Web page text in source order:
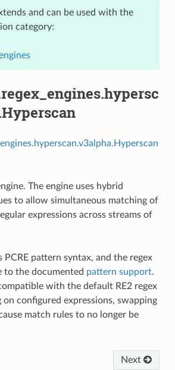
and can be used with the
category:
The engine uses hybrid
to allow simultaneous matching of
expressions across streams of
PCRE pattern syntax, and the regex
to the documented pattern support.
with the default RE2 regex
on configured expressions, swapping
match rules to no longer be
Next